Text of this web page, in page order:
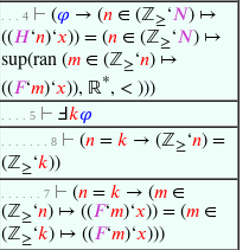
. . . 4 ⊢ (𝜑 → (𝑛 ∈ (ℤ≥‘𝑁) ↦
((𝐻‘𝑛)‘𝑥)) = (𝑛 ∈ (ℤ≥‘𝑁) ↦
sup(ran (𝑚 ∈ (ℤ≥‘𝑛) ↦
((𝐹‘𝑚)‘𝑥)), ℝ*, < )))
. . . . 5 ⊢ Ⅎ𝑘𝜑
. . . . . . . 8 ⊢ (𝑛 = 𝑘 → (ℤ≥‘𝑛) =
(ℤ≥‘𝑘))
. . . . . . 7 ⊢ (𝑛 = 𝑘 → (𝑚 ∈
(ℤ≥‘𝑛) ↦ ((𝐹‘𝑚)‘𝑥)) = (𝑚 ∈
(ℤ≥‘𝑘) ↦ ((𝐹‘𝑚)‘𝑥)))